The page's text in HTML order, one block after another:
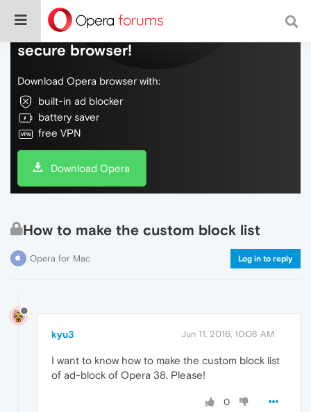
Do more on the web, with a fast and
secure browser!
Download Opera browser with:
built-in ad blocker
battery saver
free VPN
Download Opera
How to make the custom block list
Opera for Mac Log in to reply
kyu3 Jun 11, 2016, 10:08 AM
I want to know how to make the custom block list
of ad-block of Opera 38. Please!
0